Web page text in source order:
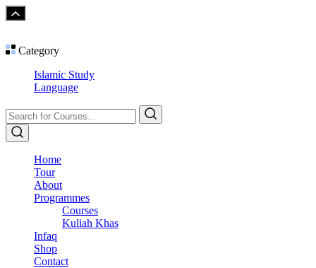
Category
Islamic Study
Language
Home
Tour
About
Programmes
Courses
Kuliah Khas
Infaq
Shop
Contact